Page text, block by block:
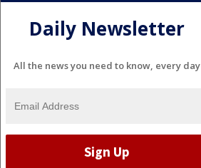
Daily Newsletter
All the news you need to know, every day